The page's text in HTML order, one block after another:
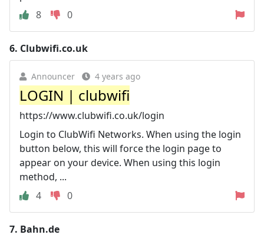
8
0
6. Clubwifi.co.uk
Announcer 4 years ago
LOGIN | clubwifi
https://www.clubwifi.co.uk/login
Login to ClubWifi Networks. When using the login
button below, this will force the login page to
appear on your device. When using this login
method, ...
4
0
7. Bahn.de